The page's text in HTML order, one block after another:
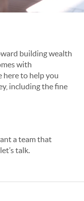
building wealth
with
here to help you
including the fine
a team that
talk.